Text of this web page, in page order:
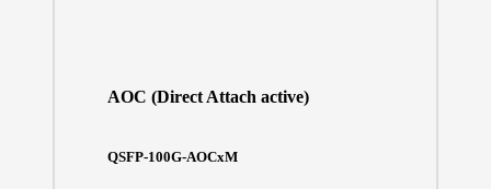
AOC (Direct Attach active)
QSFP-100G-AOCxM